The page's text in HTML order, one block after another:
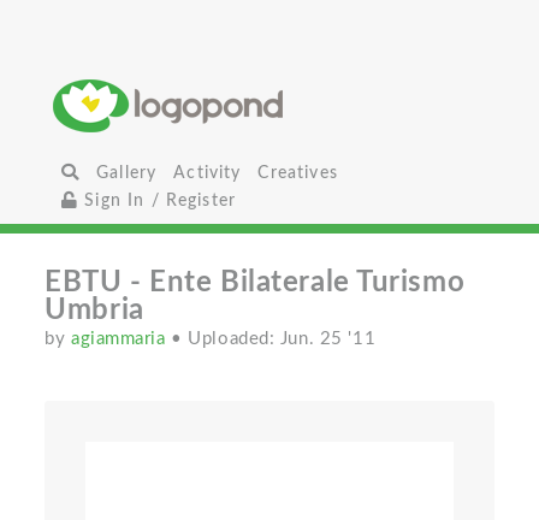
Gallery Activity
Creatives
Sign In / Register
EBTU - Ente Bilaterale Turismo
Umbria
byagiammaria • Uploaded: Jun. 25 '11